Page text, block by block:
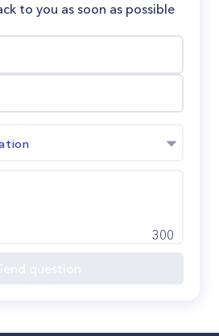
to you as soon as possible
300